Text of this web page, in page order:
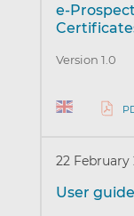
e-
Version 1.0
22 February
User